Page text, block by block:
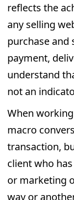
reflects the
any selling
purchase and
payment,
understand
not an
When
macro
transaction,
client who
or marketing
way or